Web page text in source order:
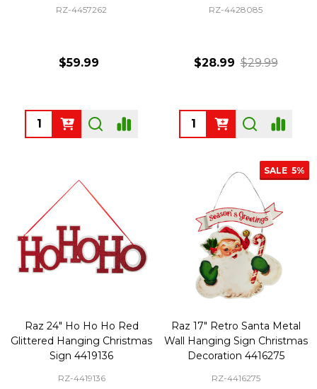
RZ-4457262
$59.99
Quantity:
RZ-4428085
$28.99 $29.99
Quantity:
Raz 24" Ho Ho Ho Red
Glittered Hanging Christmas
Sign 4419136
RZ-4419136
SALE 5%
Raz 17" Retro Santa Metal
Wall Hanging Sign Christmas
Decoration 4416275
RZ-4416275